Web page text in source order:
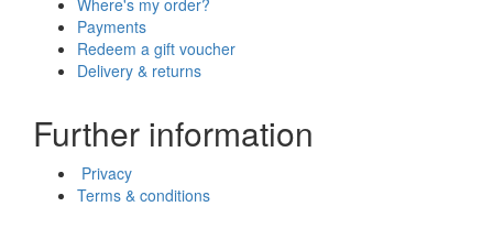
Payments
Redeem a gift voucher
Delivery & returns
Further information
Privacy
Terms & conditions